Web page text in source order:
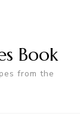
Book
from the